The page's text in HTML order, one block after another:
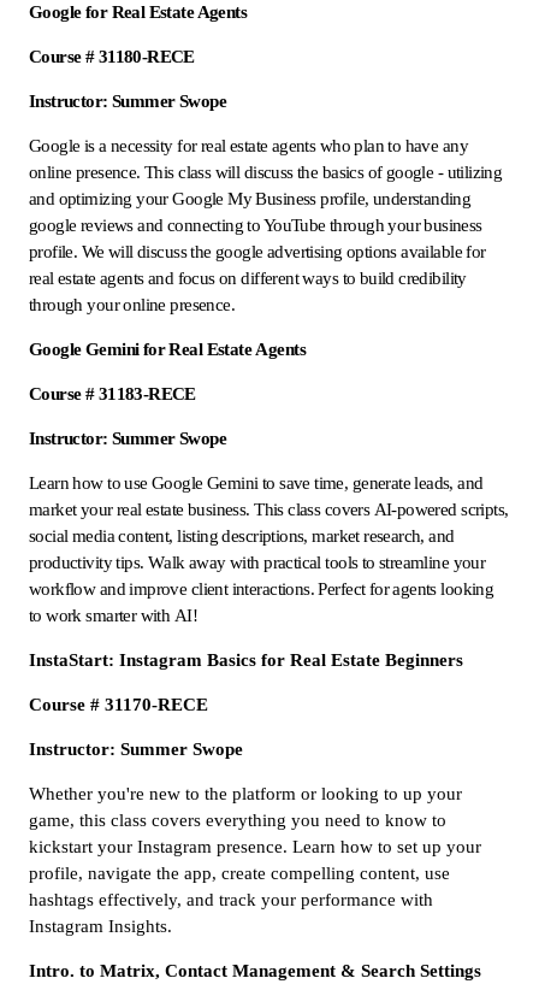
Google for Real Estate Agents
Course # 31180-RECE
Instructor: Summer Swope
Google is a necessity for real estate agents who plan to have any
online presence. This class will discuss the basics of google - utilizing
and optimizing your Google My Business profile, understanding
google reviews and connecting to YouTube through your business
profile. We will discuss the google advertising options available for
real estate agents and focus on different ways to build credibility
through your online presence.
Google Gemini for Real Estate Agents
Course # 31183-RECE
Instructor: Summer Swope
Learn how to use Google Gemini to save time, generate leads, and
market your real estate business. This class covers AI-powered scripts,
social media content, listing descriptions, market research, and
productivity tips. Walk away with practical tools to streamline your
workflow and improve client interactions. Perfect for agents looking
to work smarter with AI!
InstaStart: Instagram Basics for Real Estate Beginners
Course # 31170-RECE
Instructor: Summer Swope
Whether you're new to the platform or looking to up your
game, this class covers everything you need to know to
kickstart your Instagram presence. Learn how to set up your
profile, navigate the app, create compelling content, use
hashtags effectively, and track your performance with
Instagram Insights.
Intro. to Matrix, Contact Management & Search Settings